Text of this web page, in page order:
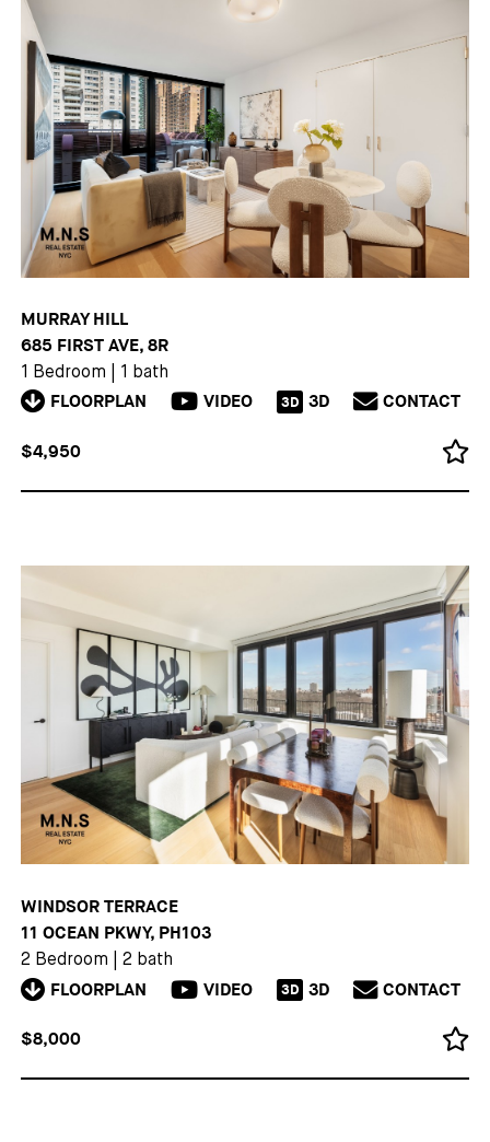
MURRAY HILL
685 FIRST AVE, 8R
1 Bedroom 1 bath
FLOORPLAN VIDEO 3D 3D CONTACT
$4,950
WINDSOR TERRACE
11 OCEAN PKWY, PH103
2 Bedroom 2 bath
FLOORPLAN VIDEO 3D 3D CONTACT
$8,000